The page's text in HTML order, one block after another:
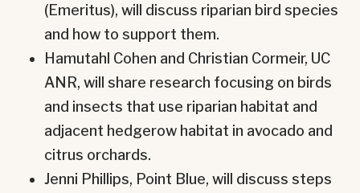
(Emeritus), will discuss riparian bird species
and how to support them.
Hamutahl Cohen and Christian Cormeir, UC
ANR, will share research focusing on birds
and insects that use riparian habitat and
adjacent hedgerow habitat in avocado and
citrus orchards.
Jenni Phillips, Point Blue, will discuss steps